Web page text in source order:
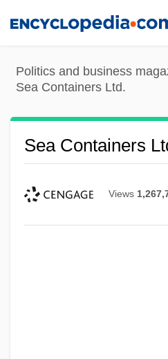
content
Politics and business
Sea Containers Ltd.
Sea Containers
Views